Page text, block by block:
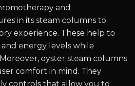
and
in its steam columns to
experience. These help to
energy levels while
oyster steam columns
comfort in mind. They
controls that allow you to